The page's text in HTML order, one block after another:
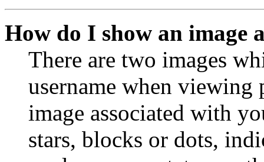
How do I show an image
There are two images
username when viewing
image associated with
stars, blocks or dots,